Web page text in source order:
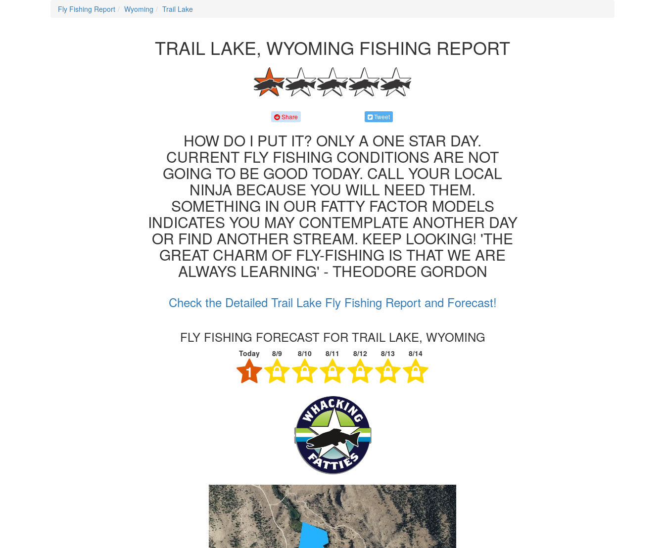
Fly Fishing Report Wyoming Trail Lake
TRAIL LAKE, WYOMING FISHING REPORT
Share Tweet
HOW DO I PUT IT? ONLY A ONE STAR DAY.
CURRENT FLY FISHING CONDITIONS ARE NOT
GOING TO BE GOOD TODAY. CALL YOUR LOCAL
NINJA BECAUSE YOU WILL NEED THEM.
SOMETHING IN OUR FATTY FACTOR MODELS
INDICATES YOU MAY CONTEMPLATE ANOTHER DAY
OR FIND ANOTHER STREAM. KEEP LOOKING! 'THE
GREAT CHARM OF FLY-FISHING IS THAT WE ARE
ALWAYS LEARNING' - THEODORE GORDON
Check the Detailed Trail Lake Fly Fishing Report and Forecast!
FLY FISHING FORECAST FOR TRAIL LAKE, WYOMING
Today 8/9 8/10 8/11 8/12 8/13 8/14
1